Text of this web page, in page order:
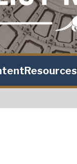
Resources